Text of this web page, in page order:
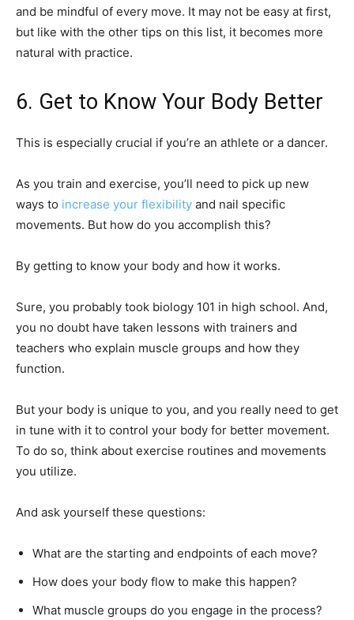
and be mindful of every move. It may not be easy at first,
but like with the other tips on this list, it becomes more
natural with practice.
6. Get to Know Your Body Better
This is especially crucial if you’re an athlete or a dancer.
As you train and exercise, you’ll need to pick up new
ways to increase your flexibility and nail specific
movements. But how do you accomplish this?
By getting to know your body and how it works.
Sure, you probably took biology 101 in high school. And,
you no doubt have taken lessons with trainers and
teachers who explain muscle groups and how they
function.
But your body is unique to you, and you really need to get
in tune with it to control your body for better movement.
To do so, think about exercise routines and movements
you utilize.
And ask yourself these questions:
What are the starting and endpoints of each move?
How does your body flow to make this happen?
What muscle groups do you engage in the process?